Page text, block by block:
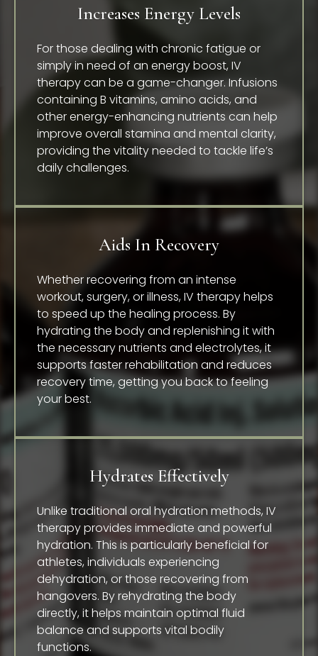
Increases Energy Levels
For those dealing with chronic fatigue or
simply in need of an energy boost, IV
therapy can be a game-changer. Infusions
containing B vitamins, amino acids, and
other energy-enhancing nutrients can help
improve overall stamina and mental clarity,
providing the vitality needed to tackle life’s
daily challenges.
Aids In Recovery
Whether recovering from an intense
workout, surgery, or illness, IV therapy helps
to speed up the healing process. By
hydrating the body and replenishing it with
the necessary nutrients and electrolytes, it
supports faster rehabilitation and reduces
recovery time, getting you back to feeling
your best.
Hydrates Effectively
Unlike traditional oral hydration methods, IV
therapy provides immediate and powerful
hydration. This is particularly beneficial for
athletes, individuals experiencing
dehydration, or those recovering from
hangovers. By rehydrating the body
directly, it helps maintain optimal fluid
balance and supports vital bodily
functions.